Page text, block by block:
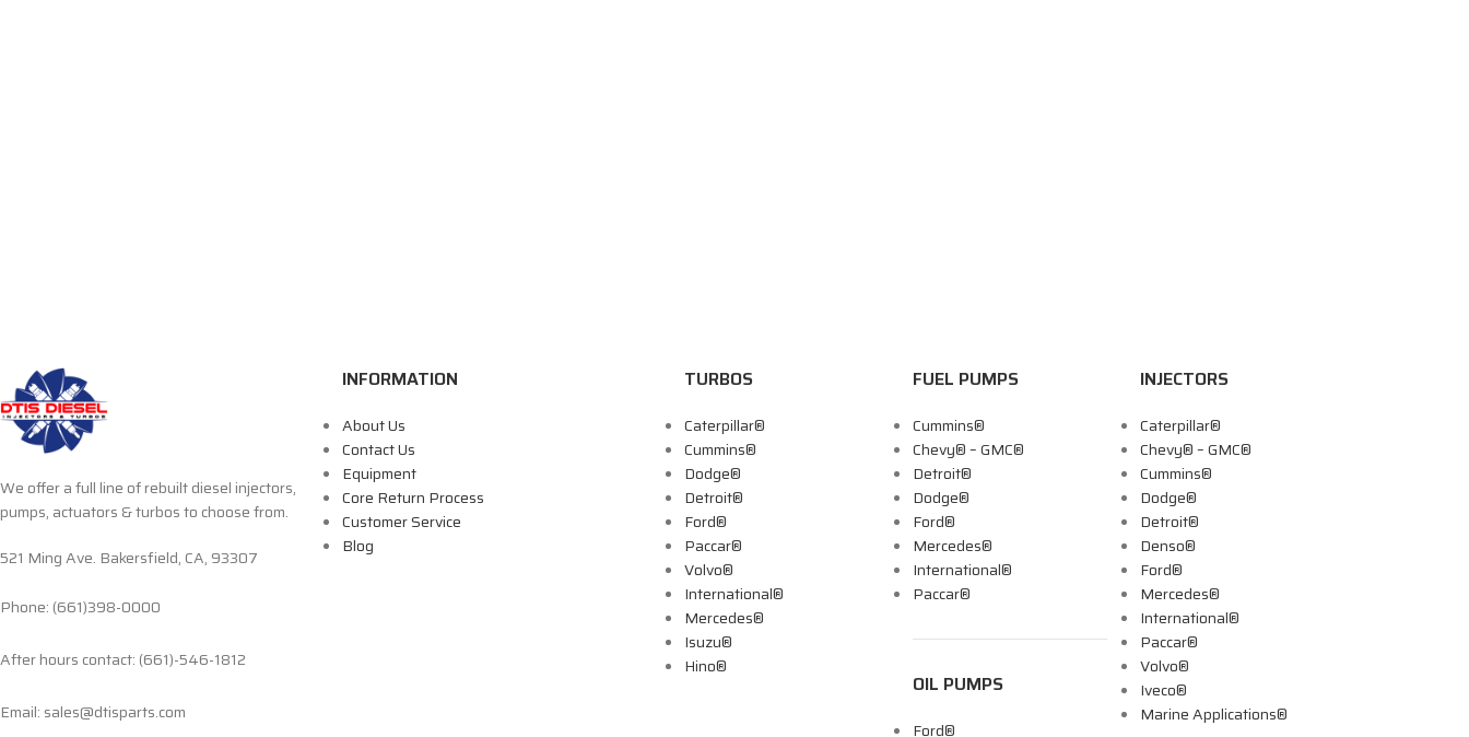
We offer a full line of rebuilt diesel injectors,
pumps, actuators & turbos to choose from.
521 Ming Ave. Bakersfield, CA, 93307
Phone: (661)398-0000
After hours contact: (661)-546-1812
Email: sales@dtisparts.com
INFORMATION
About Us
Contact Us
Equipment
Core Return Process
Customer Service
Blog
TURBOS
Caterpillar®
Cummins®
Dodge®
Detroit®
Ford®
Paccar®
Volvo®
International®
Mercedes®
Isuzu®
Hino®
FUEL PUMPS
Cummins®
Chevy® – GMC®
Detroit®
Dodge®
Ford®
Mercedes®
International®
Paccar®
OIL PUMPS
Ford®
INJECTORS
Caterpillar®
Chevy® – GMC®
Cummins®
Dodge®
Detroit®
Denso®
Ford®
Mercedes®
International®
Paccar®
Volvo®
Iveco®
Marine Applications®